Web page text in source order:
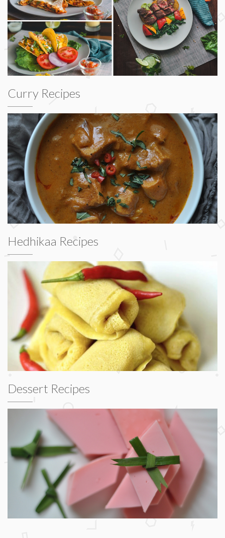
Curry Recipes
Hedhikaa Recipes
Dessert Recipes